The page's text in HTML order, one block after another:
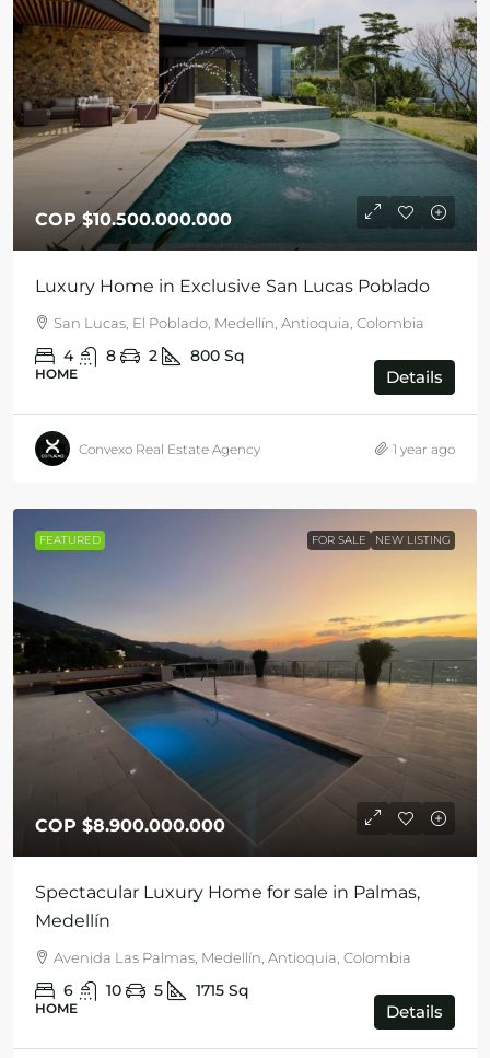
COP$10.500.000.000
Luxury Home in Exclusive San Lucas Poblado
San Lucas, El Poblado, Medellín, Antioquia, Colombia
4 8 2 800 Sq
HOME Details
Convexo Real Estate Agency 1 year ago
FEATURED FOR SALE NEW LISTING
COP $8.900.000.000
Spectacular Luxury Home for sale in Palmas,
Medellín
Avenida Las Palmas, Medellín, Antioquia, Colombia
6 10 5 1715 Sq
HOME Details